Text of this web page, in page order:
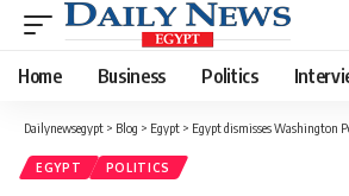
Home Business Politics
Dailynewsegypt > Blog > Egypt > Egypt dismisses Washington
EGYPT POLITICS